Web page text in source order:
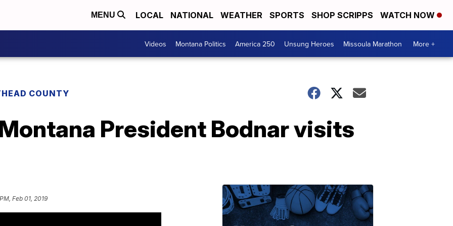
MENU LOCAL NATIONAL WEATHER SPORTS SHOP SCRIPPS WATCH NOW
Videos Montana Politics America 250 Unsung Heroes Missoula Marathon More +
COUNTY
President Bodnar visits
Feb 01, 2019